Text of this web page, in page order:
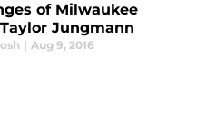
of Milwaukee
Jungmann
| Aug 9, 2016